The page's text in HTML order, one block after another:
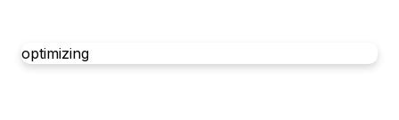
optimizing